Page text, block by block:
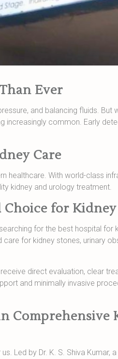
Ever
and balancing fluids. But
increasingly common. Early
Care
healthcare. With world-class
kidney and urology treatment.
for
for the best hospital for
for kidney stones, urinary
direct evaluation, clear
and minimally invasive
Comprehensive
Led by Dr. K. S. Shiva Kumar,